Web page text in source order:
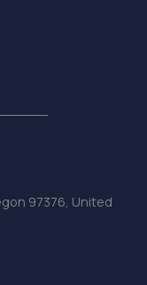
97376, United